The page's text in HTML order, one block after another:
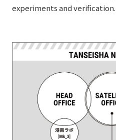
AUP of This Website
Multi-Stakeholder Policy
Accessibility Policy
© TANSEISHA Co., Ltd.
Language 日本語 English 简体
experiments and verification.